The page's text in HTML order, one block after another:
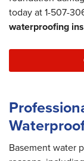
today at1-507-
waterproofing
Basement water